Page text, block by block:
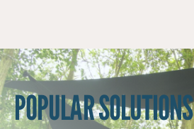
POPULAR SOLUTIONS